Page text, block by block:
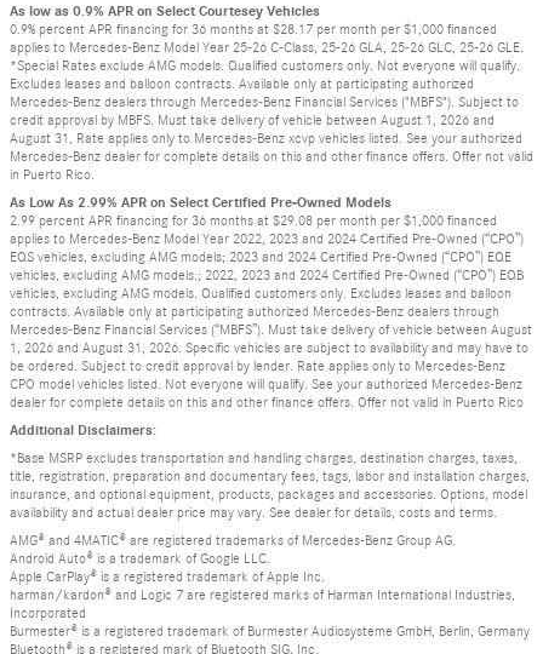
As low as 0.9% APR on Select Courtesey Vehicles
0.9% percent APR financing for 36 months at $28.17 per month per $1,000 financed
applies to Mercedes-Benz Model Year 25-26 C-Class, 25-26 GLA, 25-26 GLC, 25-26 GLE.
*Special Rates exclude AMG models. Qualified customers only. Not everyone will qualify.
Excludes leases and balloon contracts. Available only at participating authorized
Mercedes-Benz dealers through Mercedes-Benz Financial Services ("MBFS"). Subject to
credit approval by MBFS. Must take delivery of vehicle between August 1, 2026 and
August 31, Rate applies only to Mercedes-Benz xcvp vehicles listed. See your authorized
Mercedes-Benz dealer for complete details on this and other finance offers. Offer not valid
in Puerto Rico.
As Low As 2.99% APR on Select Certified Pre-Owned Models
2.99 percent APR financing for 36 months at $29.08 per month per $1,000 financed
applies to Mercedes-Benz Model Year 2022, 2023 and 2024 Certified Pre-Owned (“CPO”)
EQS vehicles, excluding AMG models; 2023 and 2024 Certified Pre-Owned (“CPO”) EQE
vehicles, excluding AMG models.; 2022, 2023 and 2024 Certified Pre-Owned (“CPO”) EQB
vehicles, excluding AMG models. Qualified customers only. Excludes leases and balloon
contracts. Available only at participating authorized Mercedes-Benz dealers through
Mercedes-Benz Financial Services (“MBFS”). Must take delivery of vehicle between August
1, 2026 and August 31, 2026. Specific vehicles are subject to availability and may have to
be ordered. Subject to credit approval by lender. Rate applies only to Mercedes-Benz
CPO model vehicles listed. Not everyone will qualify. See your authorized Mercedes-Benz
dealer for complete details on this and other finance offers. Offer not valid in Puerto Rico
Additional Disclaimers:
*Base MSRP excludes transportation and handling charges, destination charges, taxes,
title, registration, preparation and documentary fees, tags, labor and installation charges,
insurance, and optional equipment, products, packages and accessories. Options, model
availability and actual dealer price may vary. See dealer for details, costs and terms.
AMG® and 4MATIC® are registered trademarks of Mercedes-Benz Group AG.
Android Auto® is a trademark of Google LLC.
Apple CarPlay® is a registered trademark of Apple Inc.
harman/kardon® and Logic 7 are registered marks of Harman International Industries,
Incorporated
Burmester® is a registered trademark of Burmester Audiosysteme GmbH, Berlin, Germany
Bluetooth® is a registered mark of Bluetooth SIG, Inc.